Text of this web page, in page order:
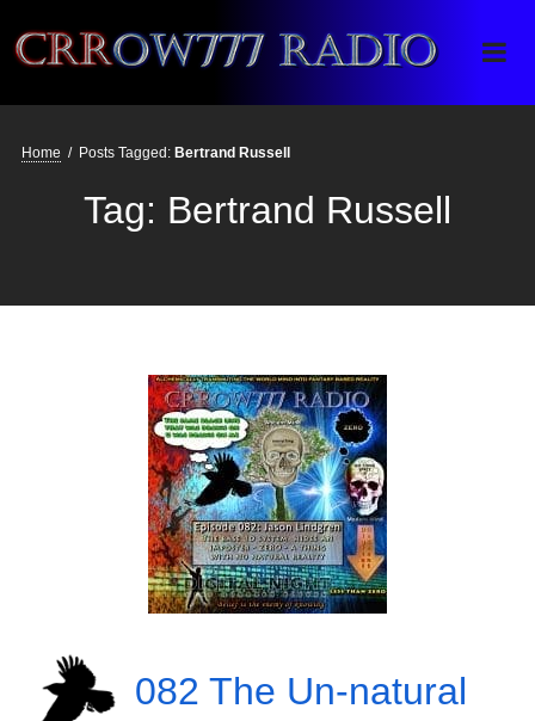
Crrow777 Radio
Belief is the enemy of knowing
Home / Posts Tagged: Bertrand Russell
Tag: Bertrand Russell
082 The Un-natural